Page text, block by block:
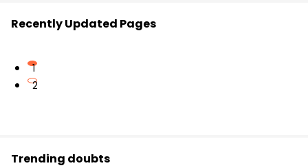
Recently Updated Pages
1
2
Trending doubts